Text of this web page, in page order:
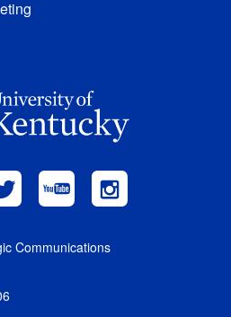
Communications